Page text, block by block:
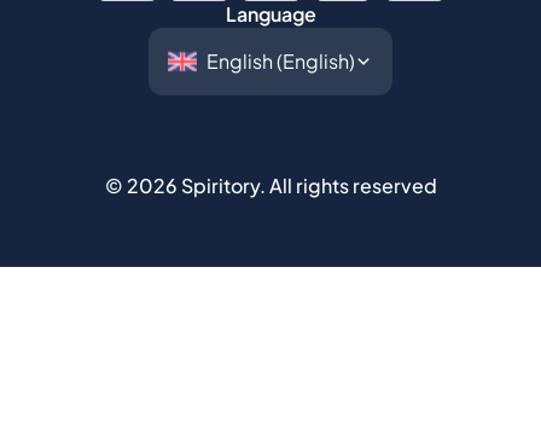
Language
© 2026 Spiritory.All rights reserved